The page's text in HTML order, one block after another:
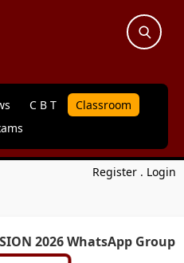
C B T
Classroom
Register . Login
2026 WhatsApp Group